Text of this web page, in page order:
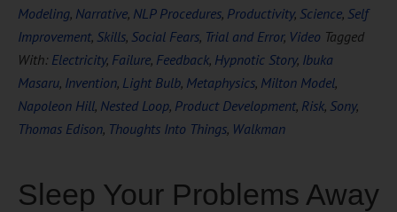
Modeling, Narrative, NLP Procedures, Productivity, Science, Self
Improvement, Skills, Social Fears, Trial and Error, Video Tagged
With: Electricity, Failure, Feedback, Hypnotic Story, Ibuka
Masaru, Invention, Light Bulb, Metaphysics, Milton Model,
Napoleon Hill, Nested Loop, Product Development, Risk, Sony,
Thomas Edison, Thoughts Into Things, Walkman
Sleep Your Problems Away